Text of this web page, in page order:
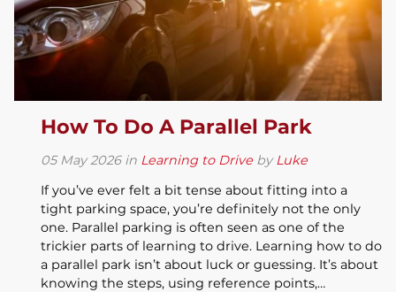
How To Do A Parallel Park
05 May 2026in Learning to Drive byLuke
If you’ve ever felt a bit tense about fitting into a
tight parking space, you’re definitely not the only
one. Parallel parking is often seen as one of the
trickier parts of learning to drive. Learning how to do
a parallel park isn’t about luck or guessing. It’s about
knowing the steps, using reference points,…